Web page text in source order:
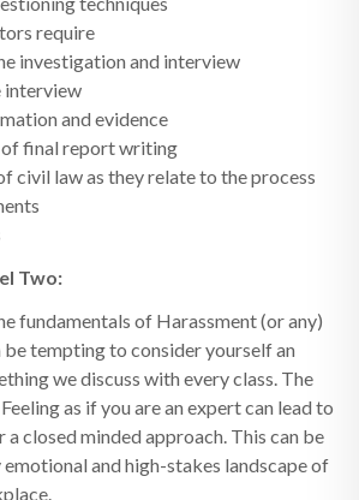
require
investigation and interview
interview
and evidence
of final report writing
civil law as they relate to the process
Two:
fundamentals of Harassment (or any)
tempting to consider yourself an
we discuss with every class. The
as if you are an expert can lead to
closed minded approach. This can be
and high-stakes landscape of